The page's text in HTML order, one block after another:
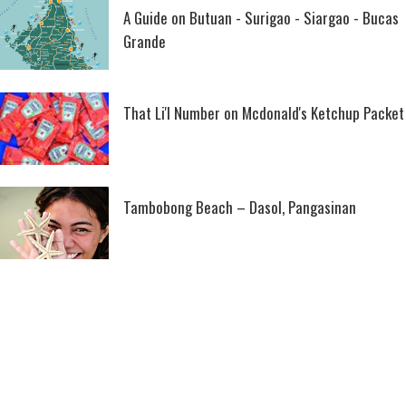
A Guide on Butuan - Surigao - Siargao - Bucas
Grande
That Li'l Number on Mcdonald's Ketchup Packet
Tambobong Beach – Dasol, Pangasinan